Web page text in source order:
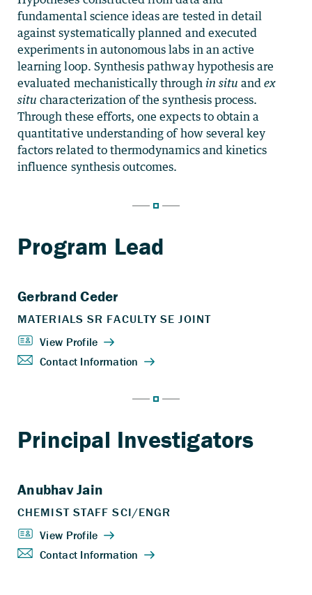
fundamental science ideas are tested in detail
against systematically planned and executed
experiments in autonomous labs in an active
learning loop. Synthesis pathway hypothesis are
evaluated mechanistically through in situ andex
situ characterization of the synthesis process.
Through these efforts, one expects to obtain a
quantitative understanding of how several key
factors related to thermodynamics and kinetics
influence synthesis outcomes.